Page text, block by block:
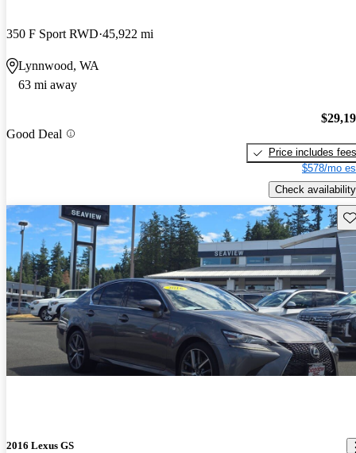
350 F Sport RWD 45,922 mi
Lynnwood, WA
63 mi away
Good Deal
Price includes fees
$578/mo
Check availability
2016 Lexus GS